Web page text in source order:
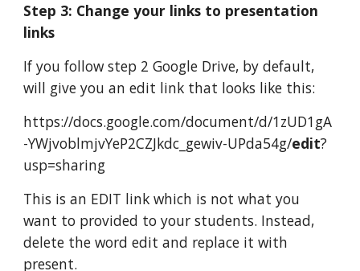
Step 3: Change your links to presentation
links
If you follow step 2 Google Drive, by default,
will give you an edit link that looks like this:
https://docs.google.com/document/d/1zUD1gA
-YWjvoblmjvYeP2CZJkdc_gewiv-UPda54g/edit?
usp=sharing
This is an EDIT link which is not what you
want to provided to your students. Instead,
delete the word edit and replace it with
present.